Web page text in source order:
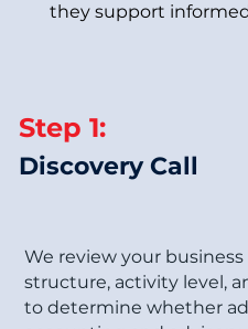
they support
Step 1:
Discovery Call
We review your business
structure, activity level,
to determine whether